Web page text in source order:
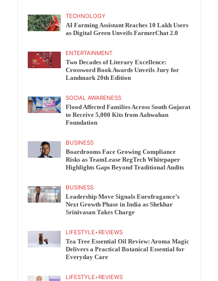
TECHNOLOGY
AI Farming Assistant Reaches 10 Lakh Users
as Digital Green Unveils FarmerChat 2.0
ENTERTAINMENT
Two Decades of Literary Excellence:
Crossword Book Awards Unveils Jury for
Landmark 20th Edition
SOCIAL AWARENESS
Flood Affected Families Across South Gujarat
to Receive 5,000 Kits from Aahwahan
Foundation
BUSINESS
Boardrooms Face Growing Compliance
Risks as TeamLease RegTech Whitepaper
Highlights Gaps Beyond Traditional Audits
BUSINESS
Leadership Move Signals Eurofragance’s
Next Growth Phase in India as Shekhar
Srinivasan Takes Charge
LIFESTYLE• REVIEWS
Tea Tree Essential Oil Review: Aroma Magic
Delivers a Practical Botanical Essential for
Everyday Care
LIFESTYLE• REVIEWS